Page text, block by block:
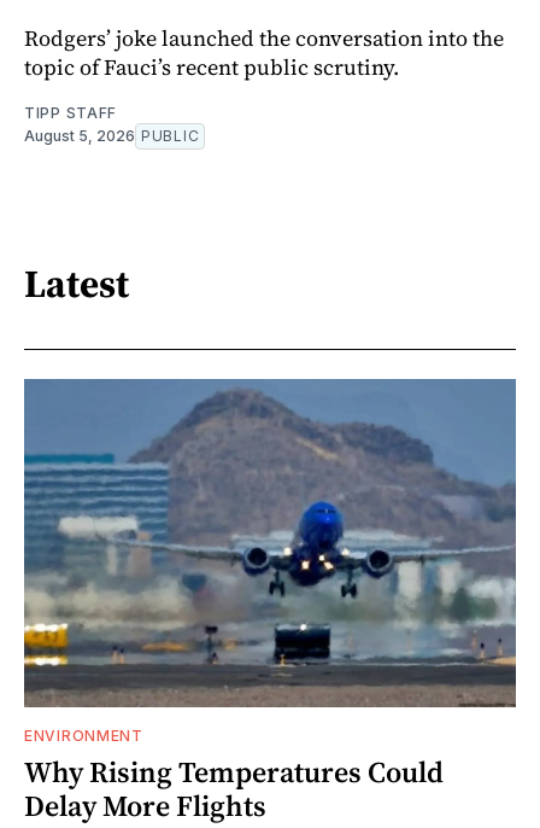
Rodgers’ joke launched the conversation into the
topic of Fauci’s recent public scrutiny.
TIPP STAFF
August 5, 2026 PUBLIC
Latest
ENVIRONMENT
Why Rising Temperatures Could
Delay More Flights